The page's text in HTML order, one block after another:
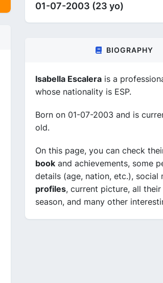
01-07-2003 (23 yo)
BIOGRAPHY
Isabella Escalera is a
whose nationality is ESP.
Born on 01-07-2003 and is
old.
On this page, you can check
book and achievements, some
details (age, nation, etc.), social
profiles, current picture, all
season, and many other